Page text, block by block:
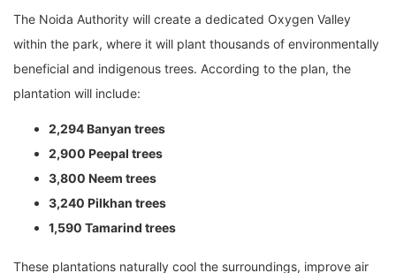
The Noida Authority will create a dedicated Oxygen Valley
within the park, where it will plant thousands of environmentally
beneficial and indigenous trees. According to the plan, the
plantation will include:
2,294 Banyan trees
2,900 Peepal trees
3,800 Neem trees
3,240 Pilkhan trees
1,590 Tamarind trees
These plantations naturally cool the surroundings, improve air